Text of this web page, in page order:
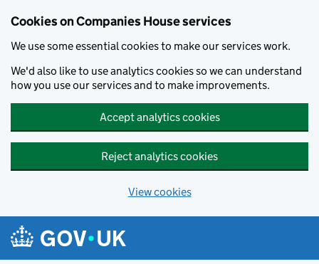
Cookies on Companies House services
We use some essential cookies to make our services work.
We'd also like to use analytics cookies so we can understand
how you use our services and to make improvements.
Accept analytics cookies
Reject analytics cookies
View cookies